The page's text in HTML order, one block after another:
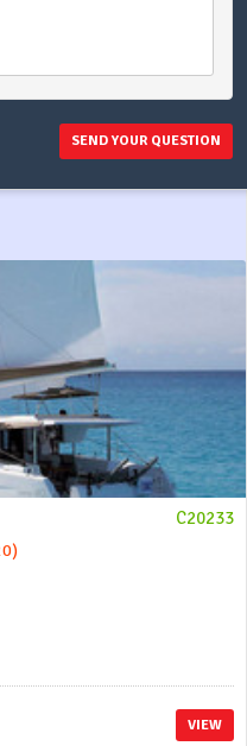
SEND YOUR QUESTION
C20233
VIEW